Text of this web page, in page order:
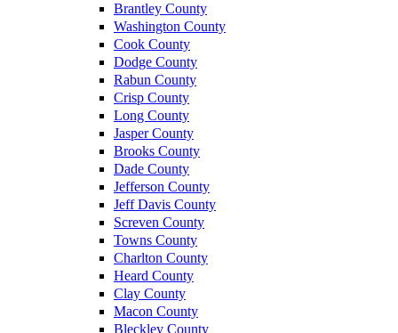
Brantley County
Washington County
Cook County
Dodge County
Rabun County
Crisp County
Long County
Jasper County
Brooks County
Dade County
Jefferson County
Jeff Davis County
Screven County
Towns County
Charlton County
Heard County
Clay County
Macon County
Bleckley County